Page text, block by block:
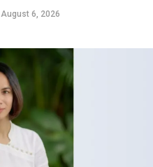
August 6, 2026